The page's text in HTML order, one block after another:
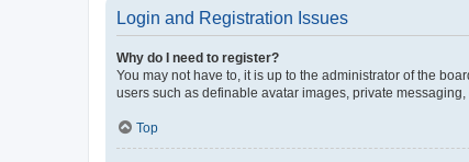
Login and Registration Issues
Why do I need to register?
You may not have to, it is up to the administrator of the
users such as definable avatar images, private
Top